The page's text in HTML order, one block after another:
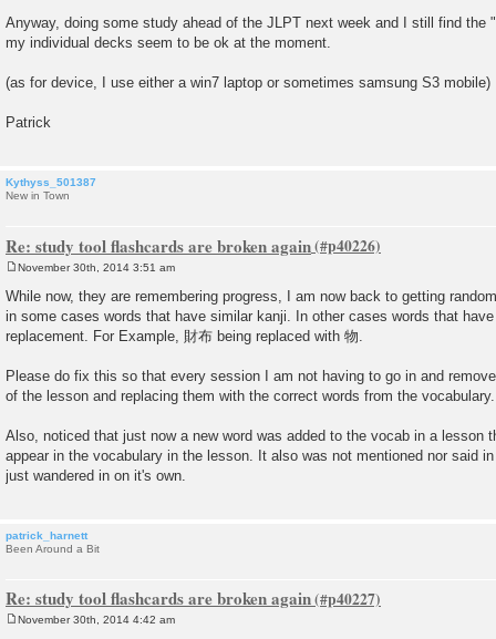
Anyway, doing some study ahead of the JLPT next week and I still find the
my individual decks seem to be ok at the moment.
(as for device, I use either a win7 laptop or sometimes samsung S3 mobile)
Patrick
Kythyss_501387
New in Town
Re: study tool flashcards are broken again
o
s
November 30th, 2014 3:51 am
While now, they are remembering progress, I am now back to getting
in some cases words that have similar kanji. In other cases words that
replacement. For Example, 財布 being replaced with 物.
Please do fix this so that every session I am not having to go in and
of the lesson and replacing them with the correct words from the vocabulary.
Also, noticed that just now a new word was added to the vocab in a lesson
appear in the vocabulary in the lesson. It also was not mentioned nor said
just wandered in on it's own.
patrick_harnett
Been Around a Bit
Re: study tool flashcards are broken again
November 30th, 2014 4:42 am